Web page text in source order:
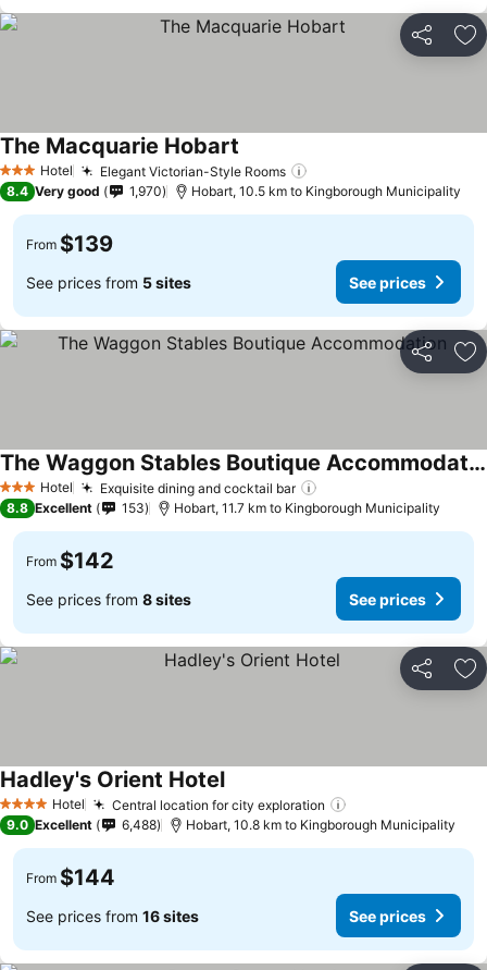
Share
3 StarsHotel Elegant Victorian-Style Rooms
The Macquarie Hobart See prices
8.4 Very good 1,970 Hobart, 10.5 km to Kingborough Municipality
From $139
See prices from 5 sites See prices
Share
3 StarsHotel Exquisite dining and cocktail bar
The Waggon Stables Boutique Accommodation
See prices
8.8 Excellent 153 Hobart, 11.7 km to Kingborough Municipality
From $142
See prices from 8 sites See prices
Share
4 Stars Hotel Central location for city exploration
Hadley's Orient HotelSee prices
9.0 Excellent 6,488 Hobart, 10.8 km to Kingborough Municipality
From $144
See prices from 16 sites See prices